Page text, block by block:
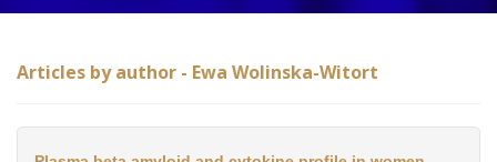
Articles by author - Ewa Wolinska-Witort